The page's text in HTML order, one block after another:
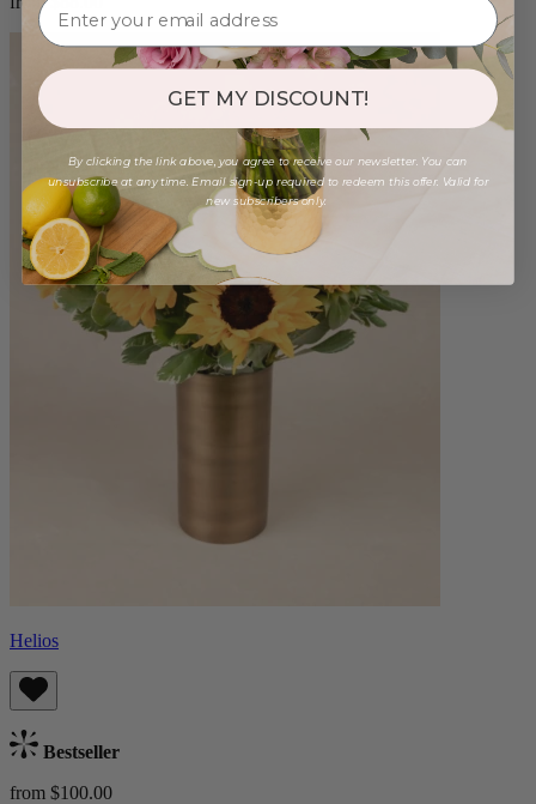
Helios
Bestseller
from $100.00
GET MY DISCOUNT!
By clicking the link above, you agree to receive our newsletter. You can
unsubscribe at any time. Email sign-up required to redeem this offer. Valid for
new subscribers only.